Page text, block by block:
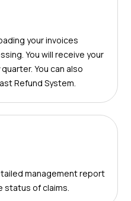
your invoices
You will receive your
You can also
Refund System.
management report
of claims.